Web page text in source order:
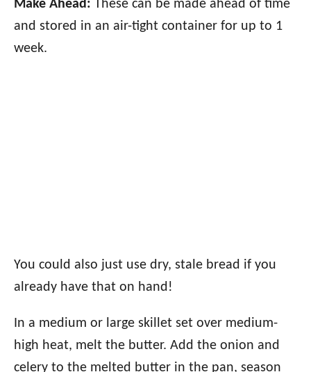
Make Ahead: These can be made ahead of time
and stored in an air-tight container for up to 1
week.
You could also just use dry, stale bread if you
already have that on hand!
In a medium or large skillet set over medium-
high heat, melt the butter. Add the onion and
celery to the melted butter in the pan, season